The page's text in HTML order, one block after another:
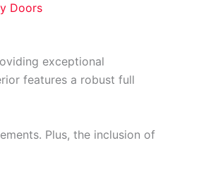
Doors
exceptional
features a robust full
Plus, the inclusion of